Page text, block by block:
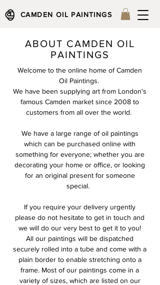
CAMDEN OIL PAINTINGS
ABOUT CAMDEN OIL
PAINTINGS
Welcome to the online home of Camden
Oil Paintings.
We have been supplying art from London's
famous Camden market since 2008 to
customers from all over the world.
We have a large range of oil paintings
which can be purchased online with
something for everyone; whether you are
decorating your home or office, or looking
for an original present for someone
special.
If you require your delivery urgently
please do not hesitate to get in touch and
we will do our very best to get it to you!
All our paintings will be dispatched
securely rolled into a tube and come with a
plain border to enable stretching onto a
frame. Most of our paintings come in a
variety of sizes, which are listed on our